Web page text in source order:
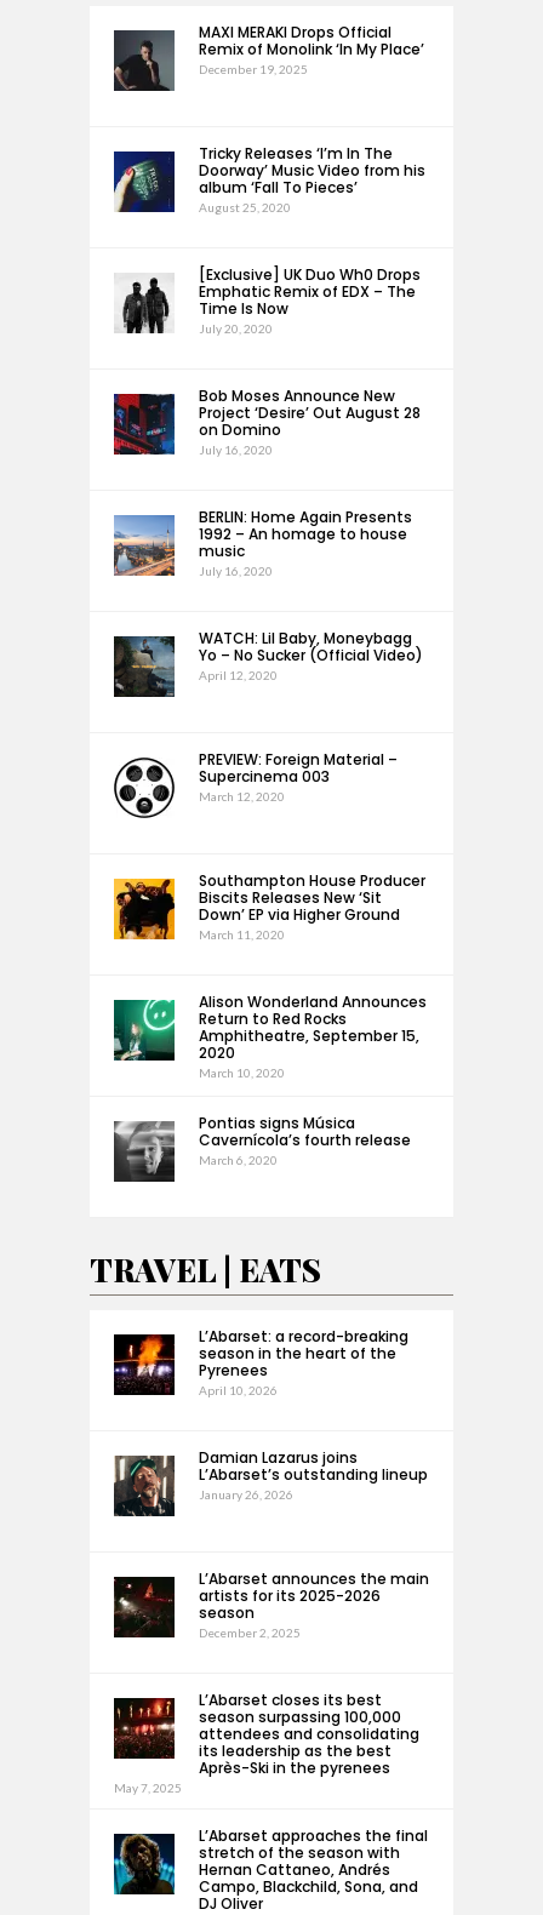
MAXI MERAKI Drops Official
Remix of Monolink ‘In My Place’
December 19, 2025
Tricky Releases ‘I’m In The
Doorway’ Music Video from his
album ‘Fall To Pieces’
August 25, 2020
[Exclusive] UK Duo Wh0 Drops
Emphatic Remix of EDX – The
Time Is Now
July 20, 2020
Bob Moses Announce New
Project ‘Desire’ Out August 28
on Domino
July 16, 2020
BERLIN: Home Again Presents
1992 – An homage to house
music
July 16, 2020
WATCH: Lil Baby, Moneybagg
Yo – No Sucker (Official Video)
April 12, 2020
PREVIEW: Foreign Material –
Supercinema 003
March 12, 2020
Southampton House Producer
Biscits Releases New ‘Sit
Down’ EP via Higher Ground
March 11, 2020
Alison Wonderland Announces
Return to Red Rocks
Amphitheatre, September 15,
2020
March 10, 2020
Pontias signs Música
Cavernícola’s fourth release
March 6, 2020
TRAVEL | EATS
L’Abarset: a record-breaking
season in the heart of the
Pyrenees
April 10, 2026
Damian Lazarus joins
L’Abarset’s outstanding lineup
January 26, 2026
L’Abarset announces the main
artists for its 2025-2026
season
December 2, 2025
L’Abarset closes its best
season surpassing 100,000
attendees and consolidating
its leadership as the best
Après-Ski in the pyrenees
May 7, 2025
L’Abarset approaches the final
stretch of the season with
Hernan Cattaneo, Andrés
Campo, Blackchild, Sona, and
DJ Oliver